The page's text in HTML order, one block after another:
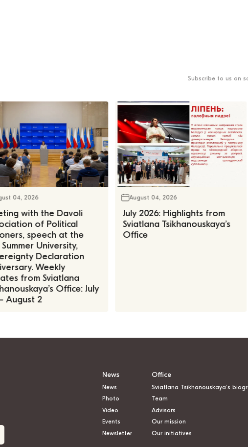
Subscribe to us on
04, 2026
with the Davoli
of Political
speech at the
Summer University,
Declaration
Weekly
from Sviatlana
Office: July
August 2
August 04, 2026
July 2026: Highlights from
Sviatlana Tsikhanouskaya’s
Office
News
News
Photo
Video
Events
Newsletter
Office
Sviatlana Tsikhanouskaya’s
Team
Advisors
Our mission
Our initiatives